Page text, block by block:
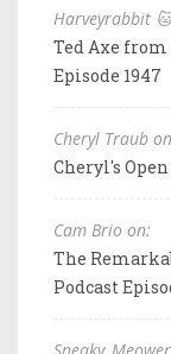
Harveyrabbit
Ted Axe
Episode 1947
Cheryl Traub
Cheryl's
Cam Brio on:
The
Podcast